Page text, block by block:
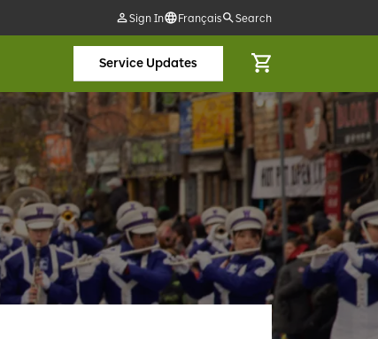
Sign In Français Search
Service Updates